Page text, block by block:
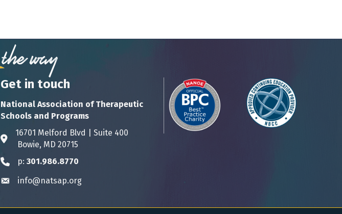
Get in touch
National Association of Therapeutic
Schools and Programs
Address & Map
16701 Melford Blvd | Suite 400
Bowie, MD 20715
Phone icon
p:301.986.8770
Envelope icon
info@natsap.org